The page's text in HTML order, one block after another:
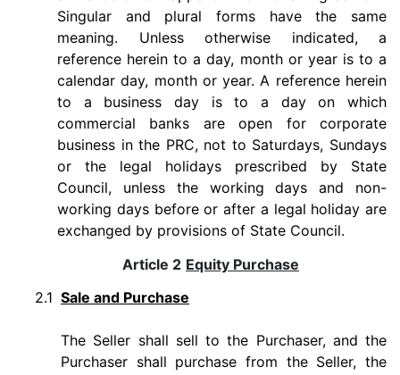
Singular and plural forms have the same
meaning. Unless otherwise indicated, a
reference herein to a day, month or year is to a
calendar day, month or year. A reference herein
to a business day is to a day on which
commercial banks are open for corporate
business in the PRC, not to Saturdays, Sundays
or the legal holidays prescribed by State
Council, unless the working days and non-
working days before or after a legal holiday are
exchanged by provisions of State Council.
Article 2 Equity Purchase
2.1 Sale and Purchase
The Seller shall sell to the Purchaser, and the
Purchaser shall purchase from the Seller, the